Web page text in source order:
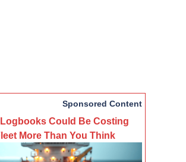
Sponsored Content
Could Be Costing
More Than You Think